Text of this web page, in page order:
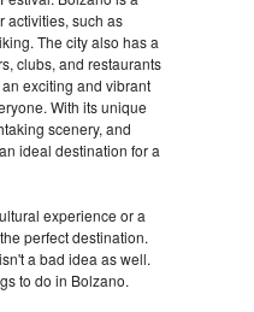
activities, such as
The city also has a
clubs, and restaurants
exciting and vibrant
With its unique
scenery, and
ideal destination for a
experience or a
perfect destination.
isn't a bad idea as well.
to do in Bolzano.